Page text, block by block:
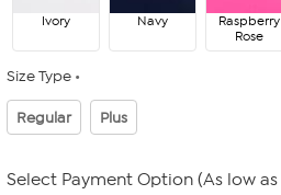
Ivory Navy
Raspberry
Rose
Size Type
Regular Plus
Select Payment Option (As low as